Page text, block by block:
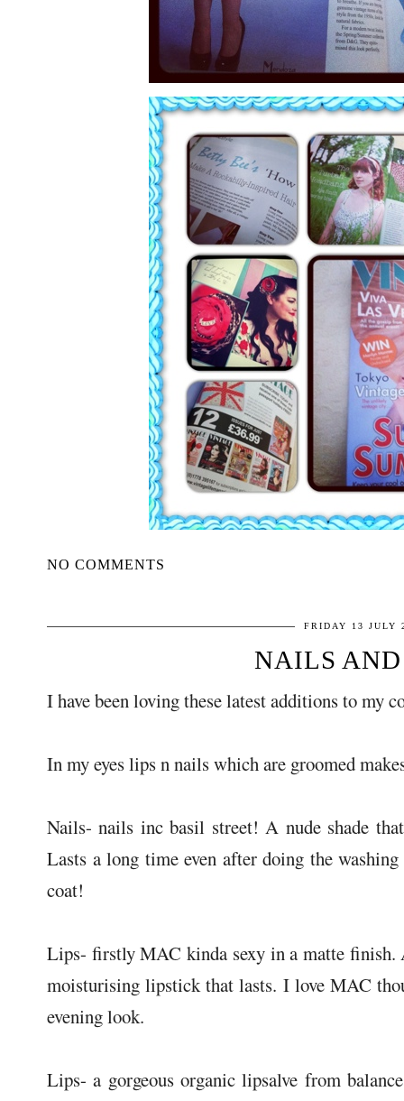
NO COMMENTS
FRIDAY 13 JULY
NAILS
I have been loving these latest additions to my
In my eyes lips n nails which are groomed
Nails- nails inc basil street! A nude shade
Lasts a long time even after doing the
coat!
Lips- firstly MAC kinda sexy in a matte
moisturising lipstick that lasts. I love MAC
evening look.
Lips- a gorgeous organic lipsalve from